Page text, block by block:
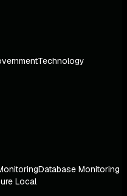
Technology
Database Monitoring
Local